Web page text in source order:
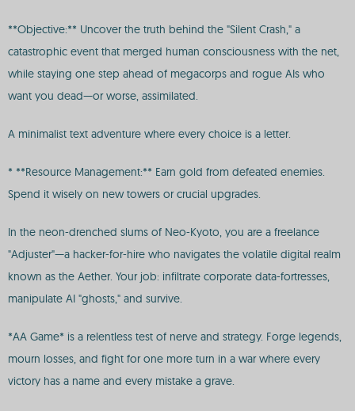
**Objective:** Uncover the truth behind the "Silent Crash," a
catastrophic event that merged human consciousness with the net,
while staying one step ahead of megacorps and rogue AIs who
want you dead—or worse, assimilated.
A minimalist text adventure where every choice is a letter.
* **Resource Management:** Earn gold from defeated enemies.
Spend it wisely on new towers or crucial upgrades.
In the neon-drenched slums of Neo-Kyoto, you are a freelance
"Adjuster"—a hacker-for-hire who navigates the volatile digital realm
known as the Aether. Your job: infiltrate corporate data-fortresses,
manipulate AI "ghosts," and survive.
*AA Game* is a relentless test of nerve and strategy. Forge legends,
mourn losses, and fight for one more turn in a war where every
victory has a name and every mistake a grave.